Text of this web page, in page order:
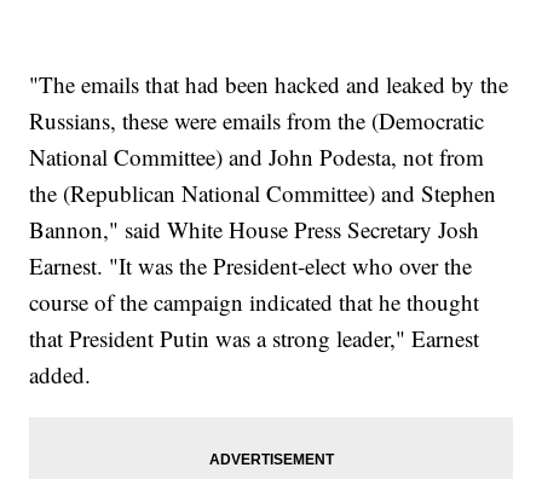
"The emails that had been hacked and leaked by the
Russians, these were emails from the (Democratic
National Committee) and John Podesta, not from
the (Republican National Committee) and Stephen
Bannon," said White House Press Secretary Josh
Earnest. "It was the President-elect who over the
course of the campaign indicated that he thought
that President Putin was a strong leader," Earnest
added.